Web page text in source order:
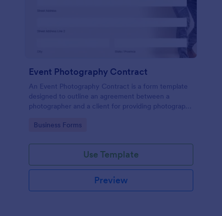
Event Photography Contract
An Event Photography Contract is a form template
designed to outline an agreement between a
photographer and a client for providing photography
Go to Category:
Business Forms
Use Template
Preview